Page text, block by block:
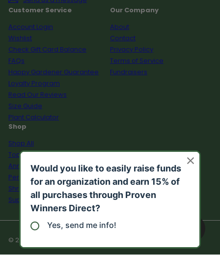
Customer Service
Account Login
Wishlist
Check Gift Card Balance
FAQs
Happy Gardener Guarantee
Loyalty Program
Read Our Reviews
Size Guide
Plant Calculator
Our Company
About
Contact
Privacy Policy
Terms of Service
Fundraisers
Shop
Shop All
Top Sellers
Annuals
Perennials
Shrubs
Supplies
© 2026 Proven Winners Direct™